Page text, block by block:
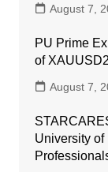
August 7,
PU Prime
of
August 7,
University of